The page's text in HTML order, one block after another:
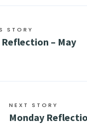
STORY
– May
NEXT STORY
Monday